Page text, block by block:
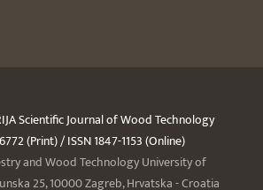
Scientific Journal of Wood Technology
(Print) / ISSN 1847-1153 (Online)
and Wood Technology University of
25, 10000 Zagreb, Hrvatska - Croatia